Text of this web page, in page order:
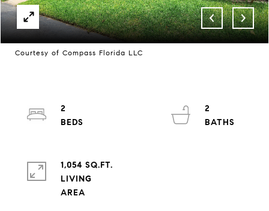
Courtesy of Compass Florida LLC
2
2
1,054 SQ.FT.
LIVING